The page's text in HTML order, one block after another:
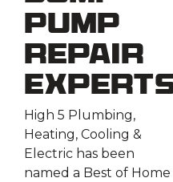
Pump
Repair
High 5 Plumbing,
Heating, Cooling &
Electric has been
named a Best of Home